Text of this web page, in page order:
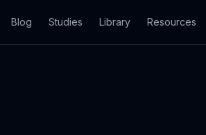
Blog Studies Library Resources